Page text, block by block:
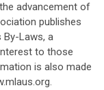
advancement of
publishes
By-Laws, a
to those
is also made